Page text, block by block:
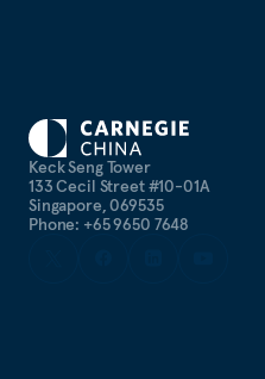
Keck Seng Tower
133 Cecil Street #10-01A
Singapore, 069535
Phone: +65 9650 7648